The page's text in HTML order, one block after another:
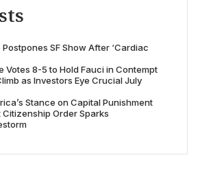
Postpones SF Show After ‘Cardiac
Votes 8-5 to Hold Fauci in Contempt
as Investors Eye Crucial July
Stance on Capital Punishment
Citizenship Order Sparks